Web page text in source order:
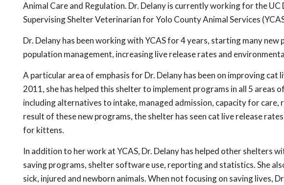
Animal Care and Regulation. Dr. Delany is currently working for the
Supervising Shelter Veterinarian for Yolo County Animal Services
Dr. Delany has been working with YCAS for 4 years, starting many
population management, increasing live release rates and
A particular area of emphasis for Dr. Delany has been on improving cat
2011, she has helped this shelter to implement programs in all 5 areas
including alternatives to intake, managed admission, capacity for
result of these new programs, the shelter has seen cat live release
for kittens.
In addition to her work at YCAS, Dr. Delany has helped other shelters
saving programs, shelter software use, reporting and statistics. She
sick, injured and newborn animals. When not focusing on saving lives,